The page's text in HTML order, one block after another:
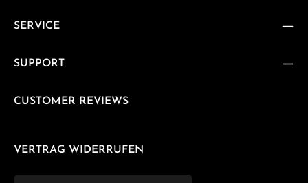
SERVICE
SUPPORT
CUSTOMER REVIEWS
VERTRAG WIDERRUFEN